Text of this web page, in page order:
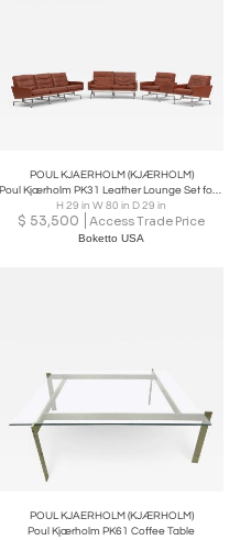
like leather and cane.
sofas and design remain
POUL KJAERHOLM (KJÆRHOLM)
Poul Kjærholm PK31 Leather Lounge Set for Fritz Hansen, Denmark, 1988 - Set of 4
H 29 in W 80 in D 29 in
$ 53,500 Access Trade Price
Boketto USA
POUL KJAERHOLM (KJÆRHOLM)
Poul Kjærholm PK61 Coffee Table